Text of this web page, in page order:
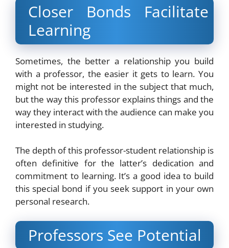
Closer Bonds Facilitate
Learning
Sometimes, the better a relationship you build
with a professor, the easier it gets to learn. You
might not be interested in the subject that much,
but the way this professor explains things and the
way they interact with the audience can make you
interested in studying.
The depth of this professor-student relationship is
often definitive for the latter’s dedication and
commitment to learning. It’s a good idea to build
this special bond if you seek support in your own
personal research.
Professors See Potential